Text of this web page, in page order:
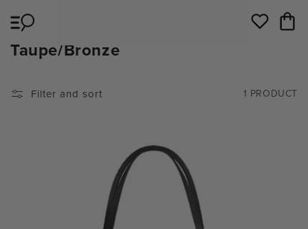
content
Wishlist Cart
C
L
Taupe/Bronze
Filter and sort 1 PRODUCT